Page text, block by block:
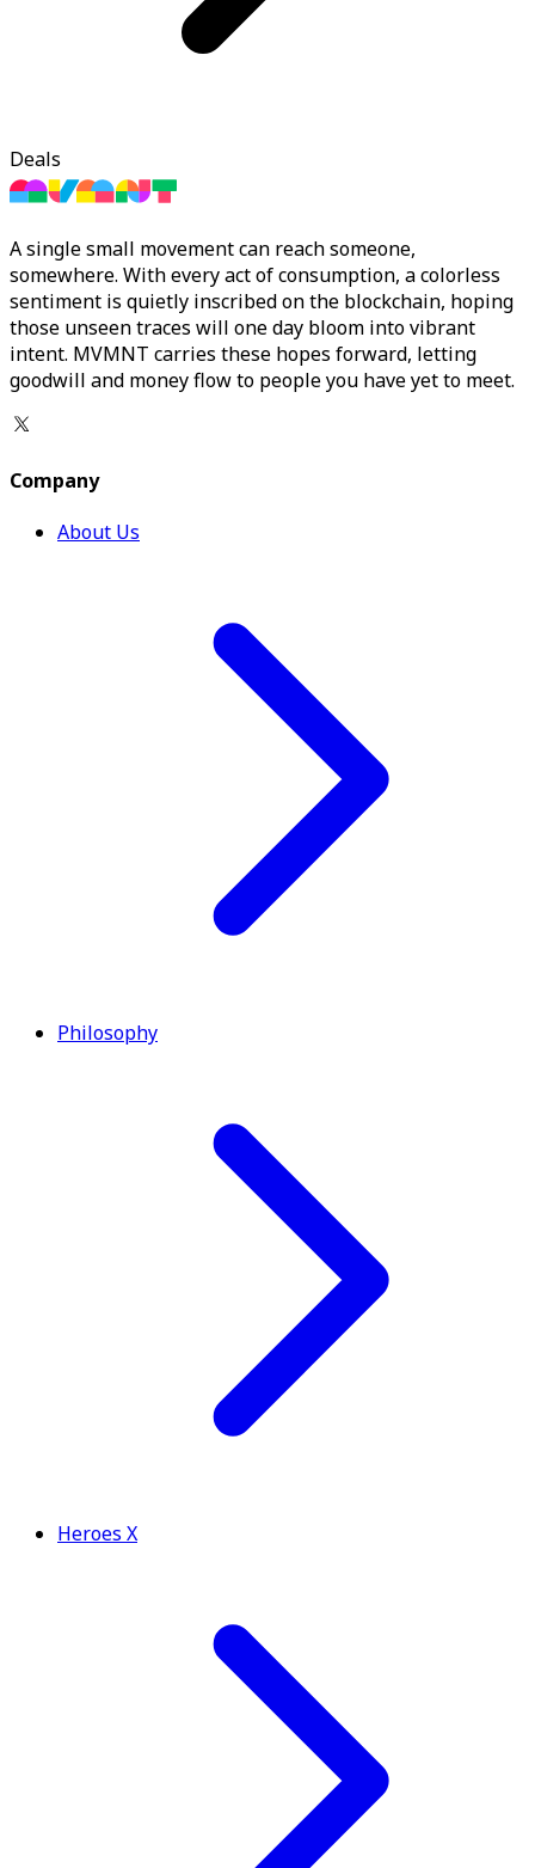
Deals
A single small movement can reach someone,
somewhere. With every act of consumption, a colorless
sentiment is quietly inscribed on the blockchain, hoping
those unseen traces will one day bloom into vibrant
intent. MVMNT carries these hopes forward, letting
goodwill and money flow to people you have yet to meet.
Company
About Us
Philosophy
Heroes X